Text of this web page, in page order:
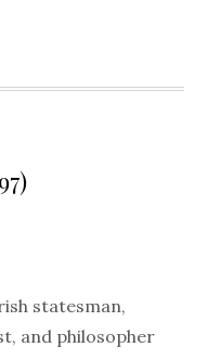
statesman,
and philosopher